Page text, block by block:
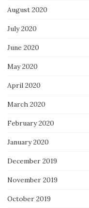
August 2020
July 2020
June 2020
May 2020
April 2020
March 2020
February 2020
January 2020
December 2019
November 2019
October 2019